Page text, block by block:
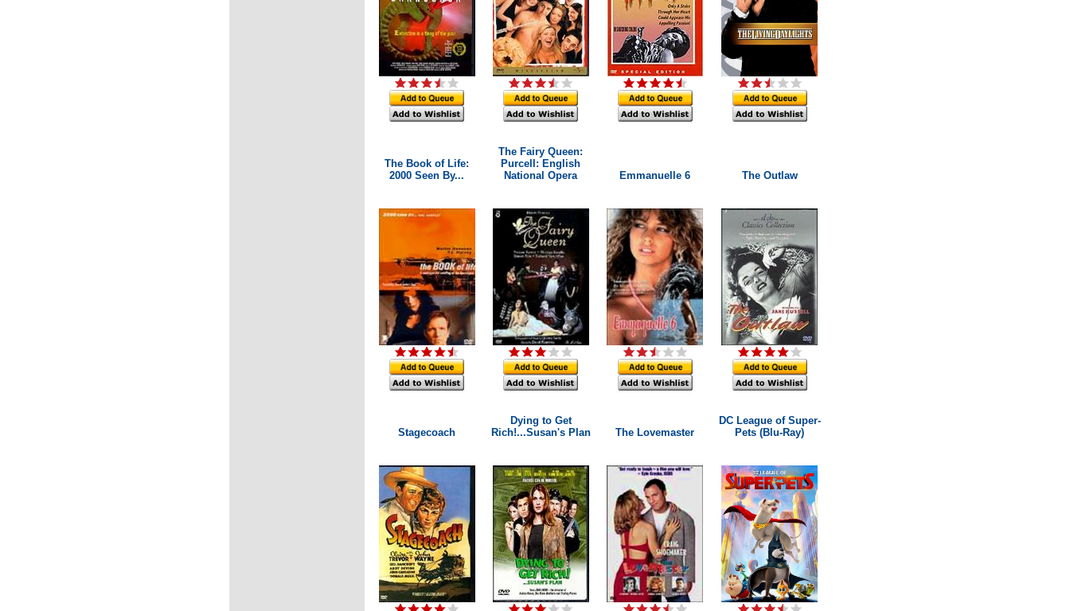
The Book of Life:
2000 Seen By...
The Fairy Queen:
Purcell: English
National Opera
Emmanuelle 6 The Outlaw
Stagecoach
Dying to Get
Rich!...Susan's Plan
The Lovemaster
DC League of Super-
Pets (Blu-Ray)